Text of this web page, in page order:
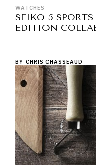
WATCHES
SEIKO 5
EDITION
BY CHRIS CHASSEAUD